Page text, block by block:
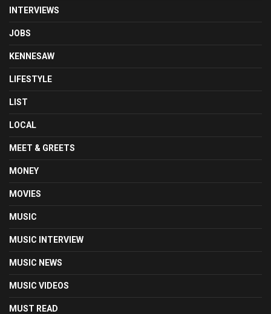
INTERVIEWS
JOBS
KENNESAW
LIFESTYLE
LIST
LOCAL
MEET & GREETS
MONEY
MOVIES
MUSIC
MUSIC INTERVIEW
MUSIC NEWS
MUSIC VIDEOS
MUST READ